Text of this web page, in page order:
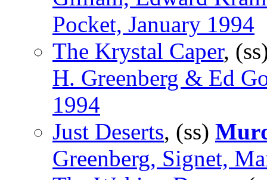
Pocket, January 1994
The Krystal Caper,
H. Greenberg & Ed
1994
Just Deserts, (ss)
Greenberg, Signet,